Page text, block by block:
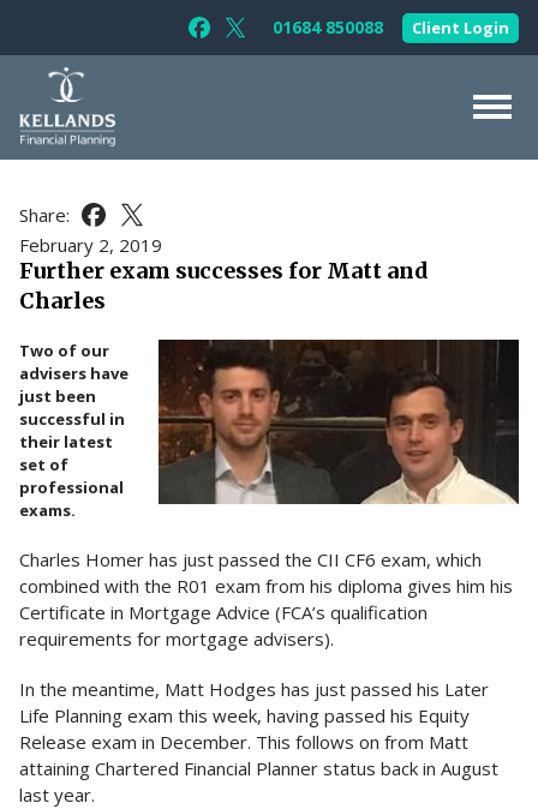
Follow Kellands (Gloucester) Limited
Follow Kellands (Gloucester)
01684 850088 Client Login
For Your Business
Testimonials
News & Guides
Contact Us
Share: Share this article on Facebook
Share this article on X
February 2, 2019
Further exam successes for Matt and
Charles
Two of our
advisers have
just been
successful in
their latest
set of
professional
exams.
Charles Homer has just passed the CII CF6 exam, which
combined with the R01 exam from his diploma gives him his
Certificate in Mortgage Advice (FCA’s qualification
requirements for mortgage advisers).
In the meantime, Matt Hodges has just passed his Later
Life Planning exam this week, having passed his Equity
Release exam in December. This follows on from Matt
attaining Chartered Financial Planner status back in August
last year.